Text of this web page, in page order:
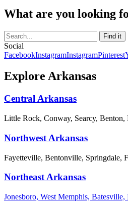
What are you looking
Social
FacebookInstagramInstagramPinterest
Explore Arkansas
Central Arkansas
Little Rock, Conway, Searcy, Benton,
Northwest Arkansas
Fayetteville, Bentonville, Springdale,
Northeast Arkansas
Jonesboro, West Memphis,